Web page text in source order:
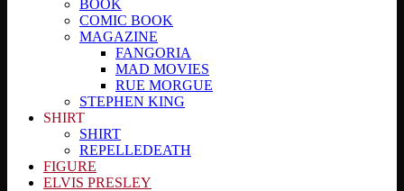
BOOK
COMIC BOOK
MAGAZINE
FANGORIA
MAD MOVIES
RUE MORGUE
STEPHEN KING
SHIRT
SHIRT
REPELLEDEATH
FIGURE
ELVIS PRESLEY